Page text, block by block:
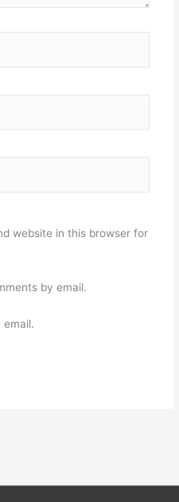
website in this browser for
by email.